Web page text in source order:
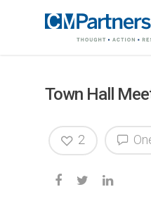
Town Hall
2